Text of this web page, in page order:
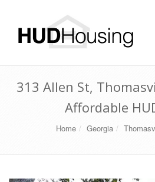
313 Allen St,
Affordable
Home Georgia